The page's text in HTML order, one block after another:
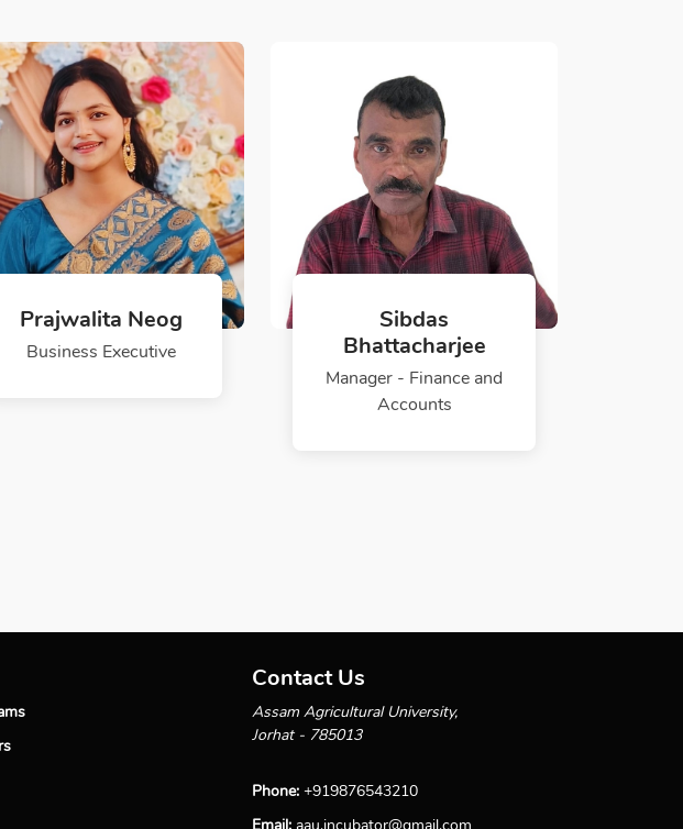
Prajwalita Neog
Business Executive
Sibdas
Bhattacharjee
Manager - Finance and
Accounts
Contact Us
Assam Agricultural University,
Jorhat - 785013
Phone: +919876543210